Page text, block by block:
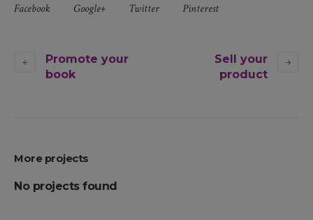
Facebook Google+ Twitter Pinterest
Promote your
book
Sell your
product
More projects
No projects found